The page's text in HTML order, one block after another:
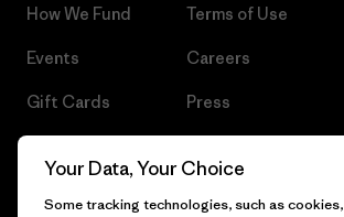
How We Fund
Events
Gift Cards
Terms of Use
Careers
Press
Your Data, Your Choice
Some tracking technologies, such as